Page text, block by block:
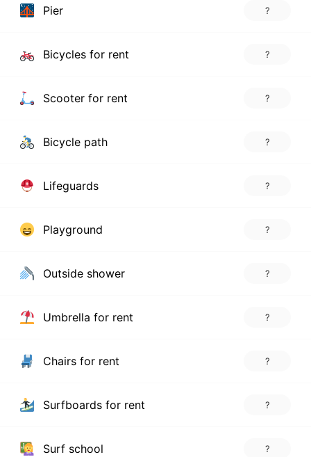
Pier ?
Bicycles for rent ?
Scooter for rent ?
Bicycle path ?
Lifeguards ?
Playground ?
Outside shower ?
Umbrella for rent ?
Chairs for rent ?
Surfboards for rent ?
Surf school ?